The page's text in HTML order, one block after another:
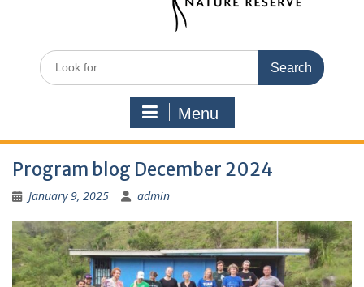
Search
for:
Menu
Program blog December 2024
January 9, 2025 admin